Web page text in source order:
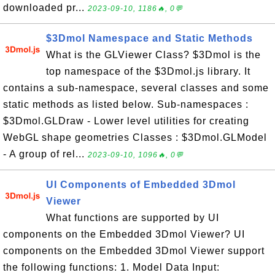
downloaded pr... 2023-09-10, 1186🔥, 0💬
$3Dmol Namespace and Static Methods
What is the GLViewer Class? $3Dmol is the
top namespace of the $3Dmol.js library. It
contains a sub-namespace, several classes and some
static methods as listed below. Sub-namespaces :
$3Dmol.GLDraw - Lower level utilities for creating
WebGL shape geometries Classes : $3Dmol.GLModel
- A group of rel... 2023-09-10, 1096🔥, 0💬
UI Components of Embedded 3Dmol
Viewer
What functions are supported by UI
components on the Embedded 3Dmol Viewer? UI
components on the Embedded 3Dmol Viewer support
the following functions: 1. Model Data Input: